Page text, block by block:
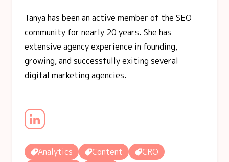
Tanya has been an active member of the SEO
community for nearly 20 years. She has
extensive agency experience in founding,
growing, and successfully exiting several
digital marketing agencies.
Analytics Content
CRO